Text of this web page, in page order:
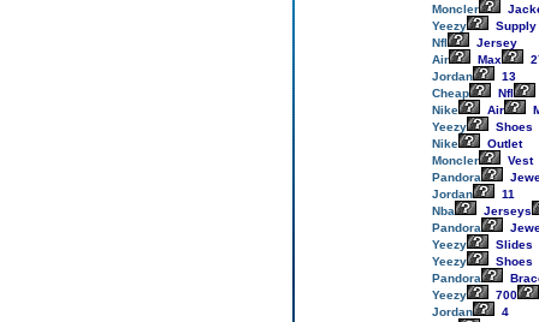
Moncler
Yeezy
Supply
Nfl
Jersey
Air
Max
Jordan
13
Cheap
Nfl
Nike
Air
Yeezy
Shoes
Nike
Outlet
Moncler
Vest
Pandora
Jordan
11
Nba
Jerseys
Pandora
Yeezy
Slides
Yeezy
Shoes
Pandora
Yeezy
700
Jordan
4